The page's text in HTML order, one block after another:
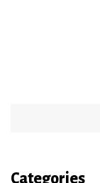
Categories